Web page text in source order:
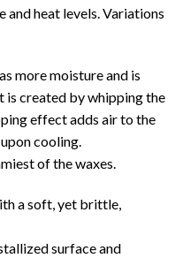
heat levels. Variations
more moisture and is
is created by whipping the
effect adds air to the
cooling.
of the waxes.
a soft, yet brittle,
surface and